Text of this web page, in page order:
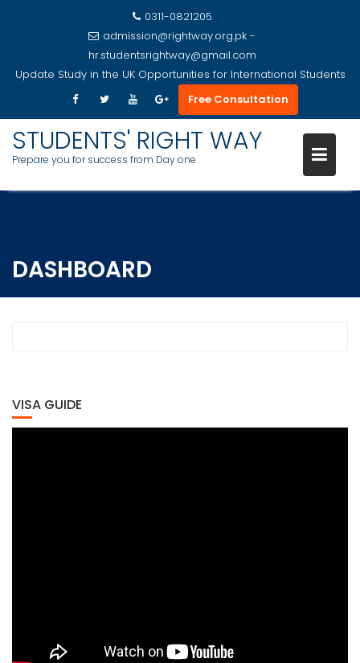
0311-0821205
admission@rightway.org.pk -
hr.studentsrightway@gmail.com
Update Study in the UK Opportunities for International Students
Free Consultation
STUDENTS' RIGHT WAY
Prepare you for success from Day one
DASHBOARD
VISA GUIDE